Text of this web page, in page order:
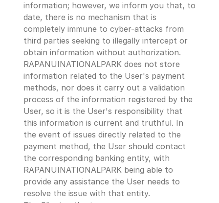
information; however, we inform you that, to
date, there is no mechanism that is
completely immune to cyber-attacks from
third parties seeking to illegally intercept or
obtain information without authorization.
RAPANUINATIONALPARK does not store
information related to the User's payment
methods, nor does it carry out a validation
process of the information registered by the
User, so it is the User's responsibility that
this information is current and truthful. In
the event of issues directly related to the
payment method, the User should contact
the corresponding banking entity, with
RAPANUINATIONALPARK being able to
provide any assistance the User needs to
resolve the issue with that entity.